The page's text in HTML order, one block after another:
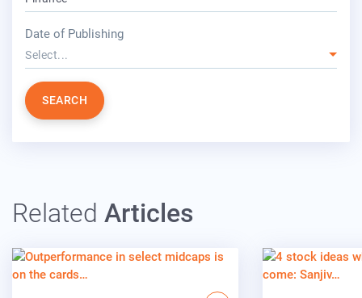
Date of Publishing
Select...
SEARCH
Related Articles